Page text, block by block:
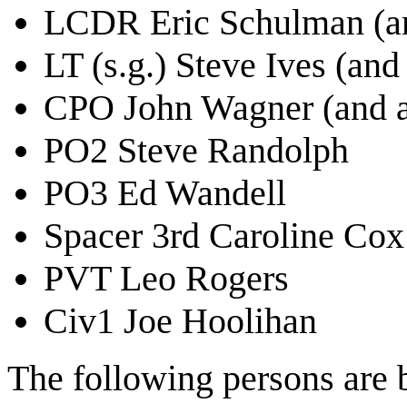
LCDR Eric Schulman
LT (s.g.) Steve Ives
CPO John Wagner (and
PO2 Steve Randolph
PO3 Ed Wandell
Spacer 3rd Caroline Cox
PVT Leo Rogers
Civ1 Joe Hoolihan
The following persons are